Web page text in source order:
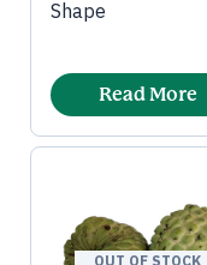
Shape
Read More
OUT OF STOCK